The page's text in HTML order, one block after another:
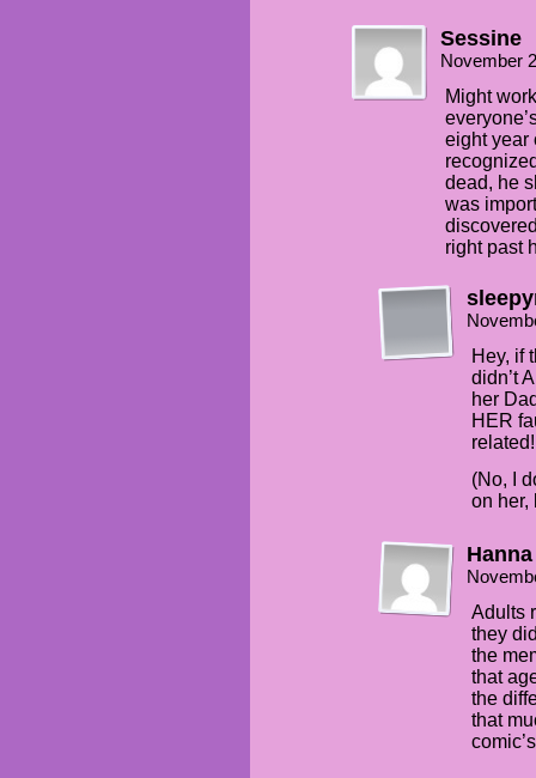
Sessine
November
Might
eight year
dead, he
was
right past
Hey, if
didn’t
her
HER
related!
(No, I
on her,
Hanna
Adults
they
the
that
the
that